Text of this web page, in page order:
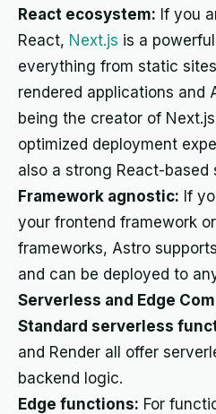
React ecosystem: If you
React, Next.js is a
everything from static
rendered applications and
being the creator of
optimized deployment
also a strong React-
Framework agnostic: If
your frontend framework
frameworks, Astro
and can be deployed to
Serverless and Edge
Standard serverless
and Render all offer
backend logic.
Edge functions: For